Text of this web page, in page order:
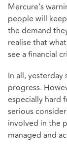
Mercure’s
people will
the demand
realise that
see a financial
In all,
progress.
especially hard
serious
involved in the
managed and